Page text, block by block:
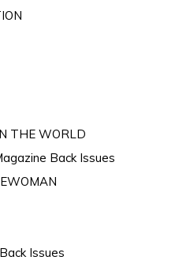
THE WORLD
Back Issues
Issues